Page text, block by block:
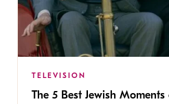
TELEVISION
The 5 Best Jewish